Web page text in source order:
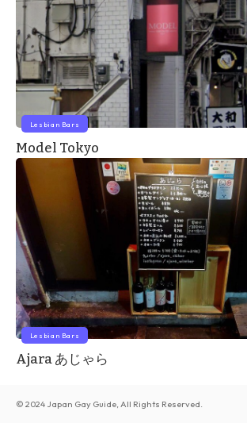
Lesbian Bars
Model Tokyo
Lesbian Bars
Ajara あじゃら
© 2024 Japan Gay Guide, All Rights Reserved.